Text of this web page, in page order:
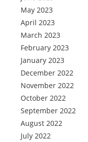
May 2023
April 2023
March 2023
February 2023
January 2023
December 2022
November 2022
October 2022
September 2022
August 2022
July 2022